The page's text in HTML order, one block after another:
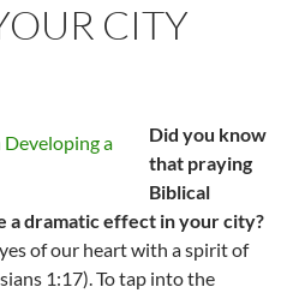
CITY
Did you know
that praying
Biblical
a dramatic effect in your city?
of our heart with a spirit of
1:17). To tap into the